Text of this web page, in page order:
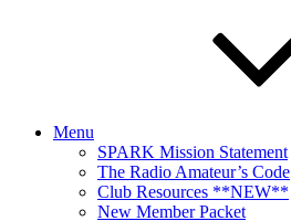
Menu
SPARK Mission Statement
The Radio Amateur’s Code
Club Resources **NEW**
New Member Packet